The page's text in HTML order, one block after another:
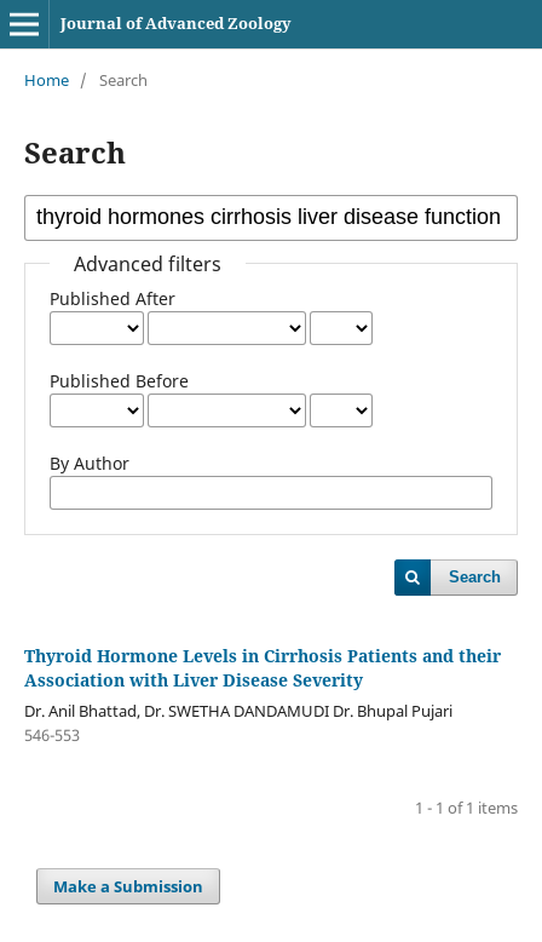
Journal of Advanced Zoology
Home / Search
Search
Advanced filters
Published After
Published Before
By Author
Search
Thyroid Hormone Levels in Cirrhosis Patients and their
Association with Liver Disease Severity
Dr. Anil Bhattad, Dr. SWETHA DANDAMUDI Dr. Bhupal Pujari
546-553
1 - 1 of 1 items
Make a Submission